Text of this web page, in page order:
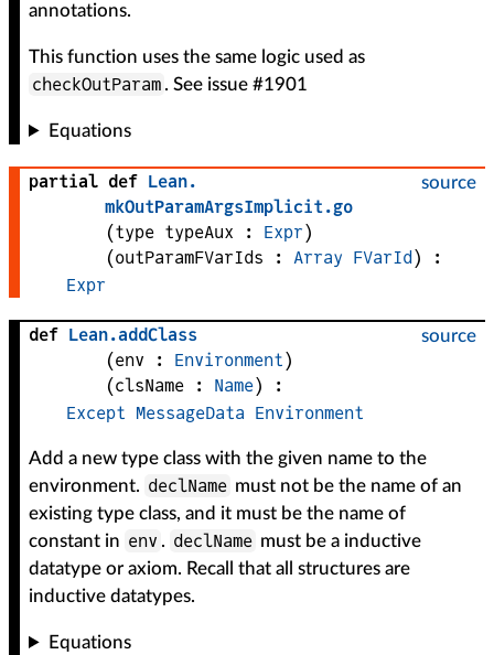
annotations.
This function uses the same logic used as
checkOutParam . See issue #1901
Equations
source
partial def Lean.
mkOutParamArgsImplicit.go
(type typeAux : Expr)
(outParamFVarIds : Array FVarId)
:
Expr
source
def Lean.addClass
(env : Environment)
(clsName : Name)
:
Except MessageData Environment
Add a new type class with the given name to the
environment. declName must not be the name of an
existing type class, and it must be the name of
constant in env . declName must be a inductive
datatype or axiom. Recall that all structures are
inductive datatypes.
Equations